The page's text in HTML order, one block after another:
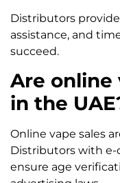
Distributors
assistance, and
succeed.
Are online
in the
Online vape sales
Distributors with
ensure age